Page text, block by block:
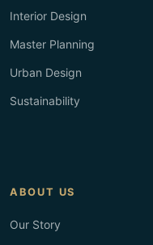
Interior Design
Master Planning
Urban Design
Sustainability
ABOUT US
Our Story